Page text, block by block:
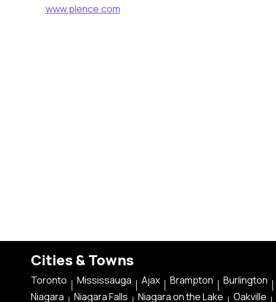
www.plence.com
Cities & Towns
Toronto Mississauga Ajax Brampton Burlington
Niagara
Niagara Falls Niagara on the Lake Oakville